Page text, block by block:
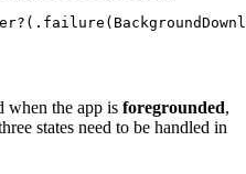
when the app is foregrounded,
states need to be handled in